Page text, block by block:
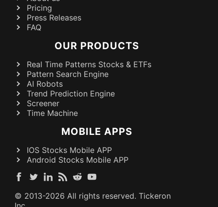
Pricing
Press Releases
FAQ
OUR PRODUCTS
Real Time Patterns Stocks & ETFs
Pattern Search Engine
AI Robots
Trend Prediction Engine
Screener
Time Machine
MOBILE APPS
IOS Stocks Mobile APP
Android Stocks Mobile APP
© 2013-2026 All rights reserved. Tickeron